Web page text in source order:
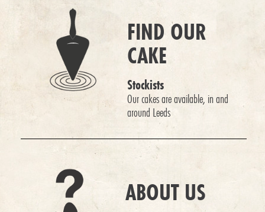
FIND OUR
CAKE
Stockists
Our cakes are available, in and
around Leeds
ABOUT US